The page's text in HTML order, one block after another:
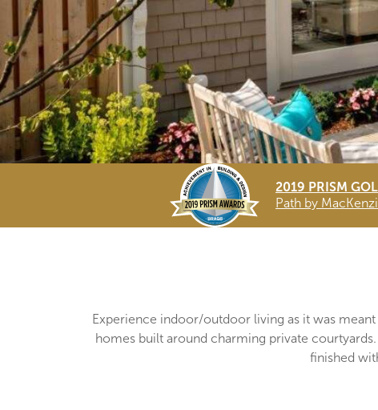
2019 PRISM
Path by
Experience indoor/outdoor living as it was
homes built around charming private
finished